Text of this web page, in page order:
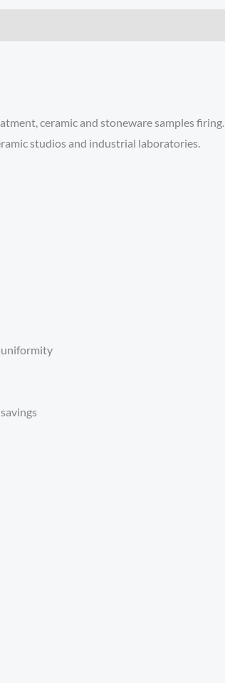
ceramic and stoneware samples firing.
studios and industrial laboratories.
uniformity